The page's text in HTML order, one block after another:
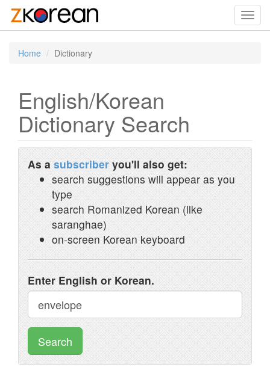
Home Dictionary
English/Korean
Dictionary Search
As a subscriber you'll also get:
search suggestions will appear as you
type
search Romanized Korean (like
saranghae)
on-screen Korean keyboard
Enter English or Korean.
Search